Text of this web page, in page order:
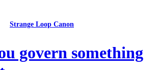
Strange Loop Canon
govern something